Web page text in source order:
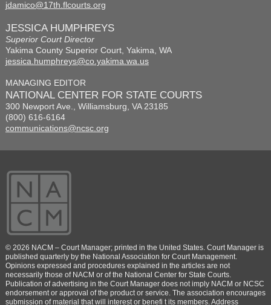
jdamico@17th.flcourts.org
JESSICA HUMPHREYS
Superior Court Director
Yakima County Superior Court, Yakima, WA
jessica.humphreys@co.yakima.wa.us
MANAGING EDITOR
NATIONAL CENTER FOR STATE COURTS
300 Newport Ave., Williamsburg, VA 23185
(800) 616-6164
communications@ncsc.org
© 2026 NACM – Court Manager; printed in the United States. Court Manager is
published quarterly by the National Association for Court Management.
Opinions expressed and procedures explained in the articles are not
necessarily those of NACM or of the National Center for State Courts.
Publication of advertising in the Court Manager does not imply NACM or NCSC
endorsement or approval of the product or service. The association encourages
submission of material that will interest or benefi t its members. Address